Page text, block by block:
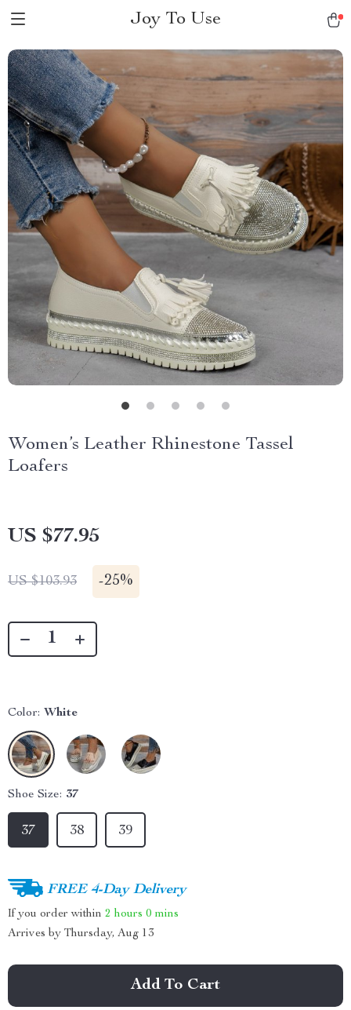
Joy To Use
Women’s Leather Rhinestone Tassel
Loafers
US $77.95
US $103.93 -25%
Color: White
Shoe Size: 37
37 38 39
FREE 4-Day Delivery
If you order within 2 hours 0 mins
Arrives by Thursday, Aug 13
Add To Cart